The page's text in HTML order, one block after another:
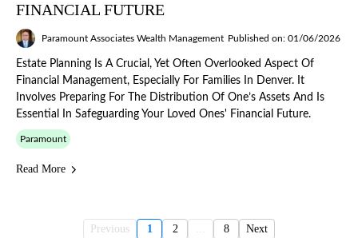
FINANCIAL FUTURE
Paramount Associates Wealth Management Published on: 01/06/2026
Estate Planning Is A Crucial, Yet Often Overlooked Aspect Of
Financial Management, Especially For Families In Denver. It
Involves Preparing For The Distribution Of One’s Assets And Is
Essential In Safeguarding Your Loved Ones' Financial Future.
Paramount
Read More
Previous 1 2 ... 8 Next